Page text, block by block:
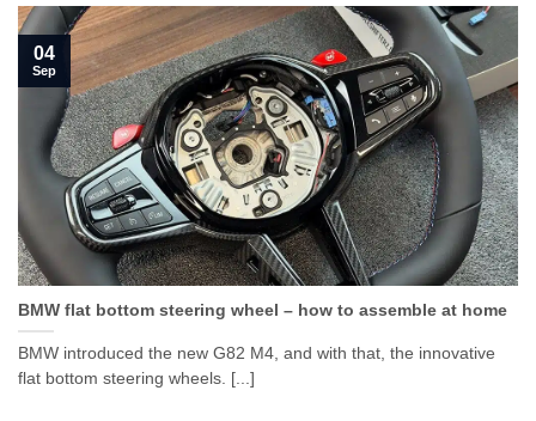
BMW flat bottom steering wheel – how to assemble at home
BMW introduced the new G82 M4, and with that, the innovative
flat bottom steering wheels. [...]
04
Sep